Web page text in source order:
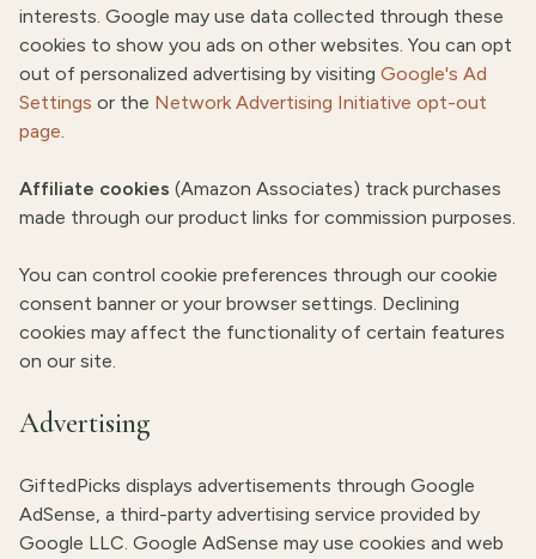
interests. Google may use data collected through these
cookies to show you ads on other websites. You can opt
out of personalized advertising by visiting Google's Ad
Settings or the Network Advertising Initiative opt-out
page.
Affiliate cookies (Amazon Associates) track purchases
made through our product links for commission purposes.
You can control cookie preferences through our cookie
consent banner or your browser settings. Declining
cookies may affect the functionality of certain features
on our site.
Advertising
GiftedPicks displays advertisements through Google
AdSense, a third-party advertising service provided by
Google LLC. Google AdSense may use cookies and web